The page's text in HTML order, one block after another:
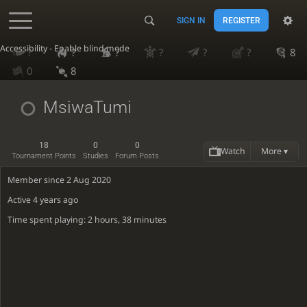
Accessibility - Enable blind mode
SIGN IN REGISTER
? ? ? ? ? ?
8
0
8
MsiwaTumi
18
Tournament Points
0
Studies
0
Forum Posts Watch More ▾
Member since 2 Aug 2020
Active4 years ago
Time spent playing: 2 hours, 38 minutes